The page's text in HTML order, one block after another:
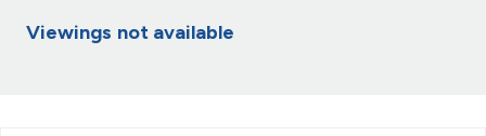
Viewings not available